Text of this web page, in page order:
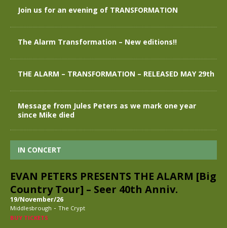
Join us for an evening of TRANSFORMATION
The Alarm Transformation – New editions!!
THE ALARM – TRANSFORMATION – RELEASED MAY 29th
Message from Jules Peters as we mark one year
since Mike died
IN CONCERT
EVAN PETERS PRESENTS THE ALARM [Big
Country Tour] – Seer 40th Anniv.
19/November/26
Middlesbrough - The Crypt
BUY TICKETS